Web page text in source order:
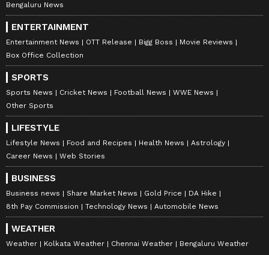
Bengaluru News
ENTERTAINMENT
Entertainment News OTT Release Bigg Boss
Movie Reviews
Box Office Collection
SPORTS
Sports News Cricket News Football News
WWE News
Other Sports
LIFESTYLE
Lifestyle News Food and Recipes Health News
Astrology
Career News
Web Stories
BUSINESS
Business news Share Market News Gold Price
DA Hike
8th Pay Commission
Technology News Automobile News
WEATHER
Weather Kolkata Weather Chennai Weather Bengaluru Weather